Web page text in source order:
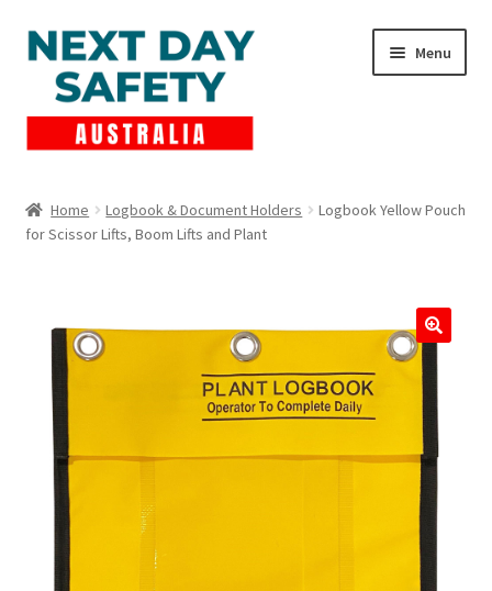
Skip
to
navigation
Skip
to
content
Menu
child
Lockout Tagout
Checkout
Contact Us
Expand
child
menu
Home Logbook & Document Holders
Logbook Yellow Pouch
for Scissor Lifts, Boom Lifts and Plant